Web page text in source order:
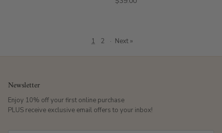
1 2 · Next »
Newsletter
Enjoy 10% off your first online purchase
PLUS receive exclusive email offers to your inbox!